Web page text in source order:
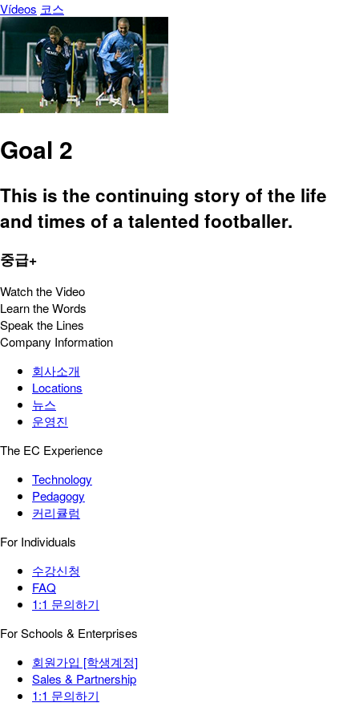
Vídeos 코스
Goal 2
This is the continuing story of the life
and times of a talented footballer.
중급+
Watch the Video
Learn the Words
Speak the Lines
Company Information
회사소개
Locations
뉴스
운영진
The EC Experience
Technology
Pedagogy
커리큘럼
For Individuals
수강신청
FAQ
1:1 문의하기
For Schools & Enterprises
회원가입 [학생계정]
Sales & Partnership
1:1 문의하기